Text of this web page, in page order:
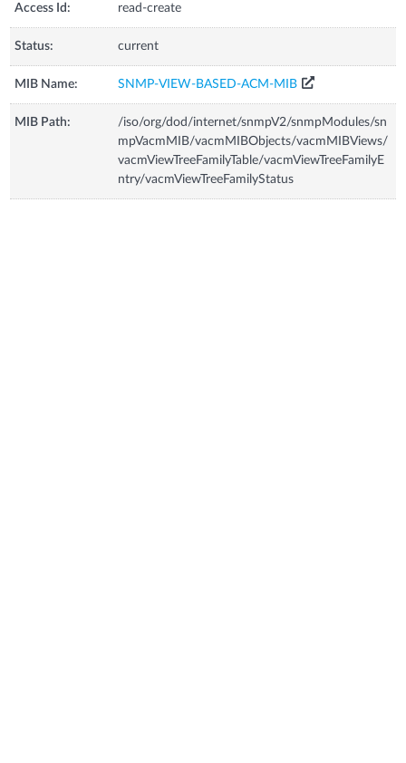
Access Id: read-create
Status: current
MIB Name: SNMP-VIEW-BASED-ACM-MIB
MIB Path:
/iso/org/dod/internet/snmpV2/snmpModules/sn
mpVacmMIB/vacmMIBObjects/vacmMIBViews/
vacmViewTreeFamilyTable/vacmViewTreeFamilyE
ntry/vacmViewTreeFamilyStatus